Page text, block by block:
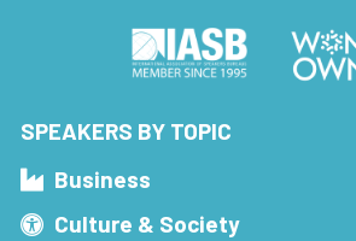
SPEAKERS BY TOPIC
Business
Culture & Society